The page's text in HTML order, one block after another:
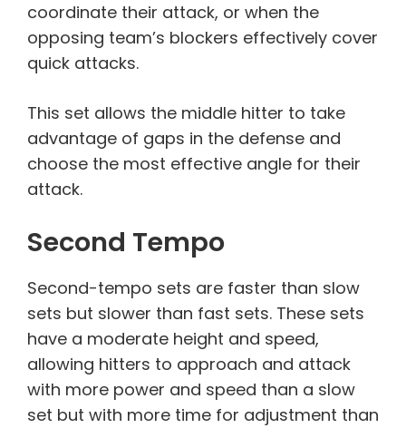
coordinate their attack, or when the
opposing team’s blockers effectively cover
quick attacks.
This set allows the middle hitter to take
advantage of gaps in the defense and
choose the most effective angle for their
attack.
Second Tempo
Second-tempo sets are faster than slow
sets but slower than fast sets. These sets
have a moderate height and speed,
allowing hitters to approach and attack
with more power and speed than a slow
set but with more time for adjustment than